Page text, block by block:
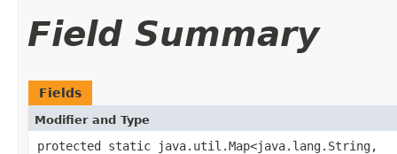
Field Summary
Fields
Modifier and Type
protected static java.util.Map<java.lang.String,​